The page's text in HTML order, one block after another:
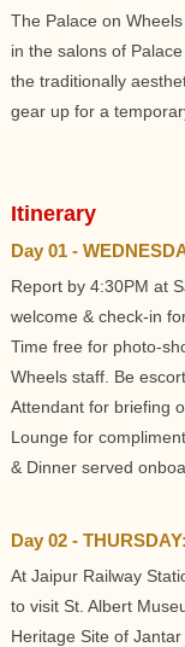
The Palace on
in the salons of
the traditionally
gear up for a
Itinerary
Day 01 -
Report by 4:30PM at
welcome & check-in
Time free for photo-
Wheels staff. Be
Attendant for briefing
Lounge for
& Dinner served
Day 02 -
At Jaipur Railway
to visit St. Albert
Heritage Site of